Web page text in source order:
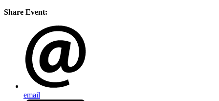
Share Event:
email